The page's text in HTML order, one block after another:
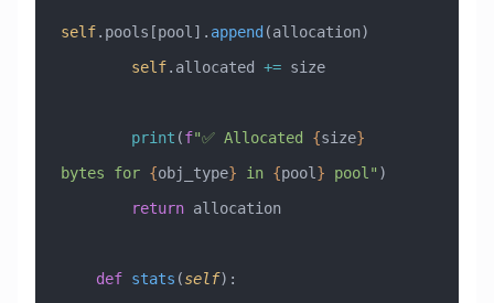
self.pools[pool]. append (allocation)
        self
.allocated += size
        print
(f"✅ Allocated {size}
bytes for {obj_type} in {pool } pool" )
        return
allocation
    def
stats (self):